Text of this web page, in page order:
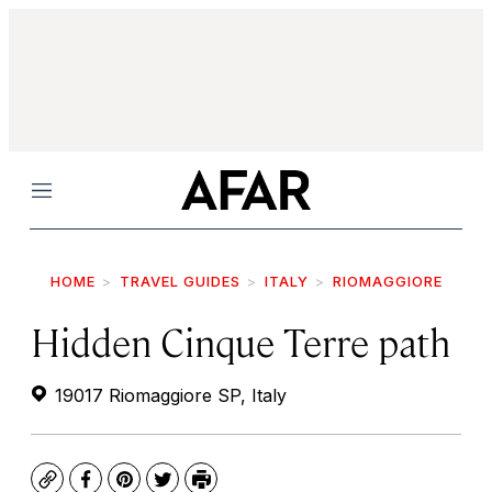
Menu
HOME TRAVEL GUIDES ITALY RIOMAGGIORE
Hidden Cinque Terre path
19017 Riomaggiore SP, Italy